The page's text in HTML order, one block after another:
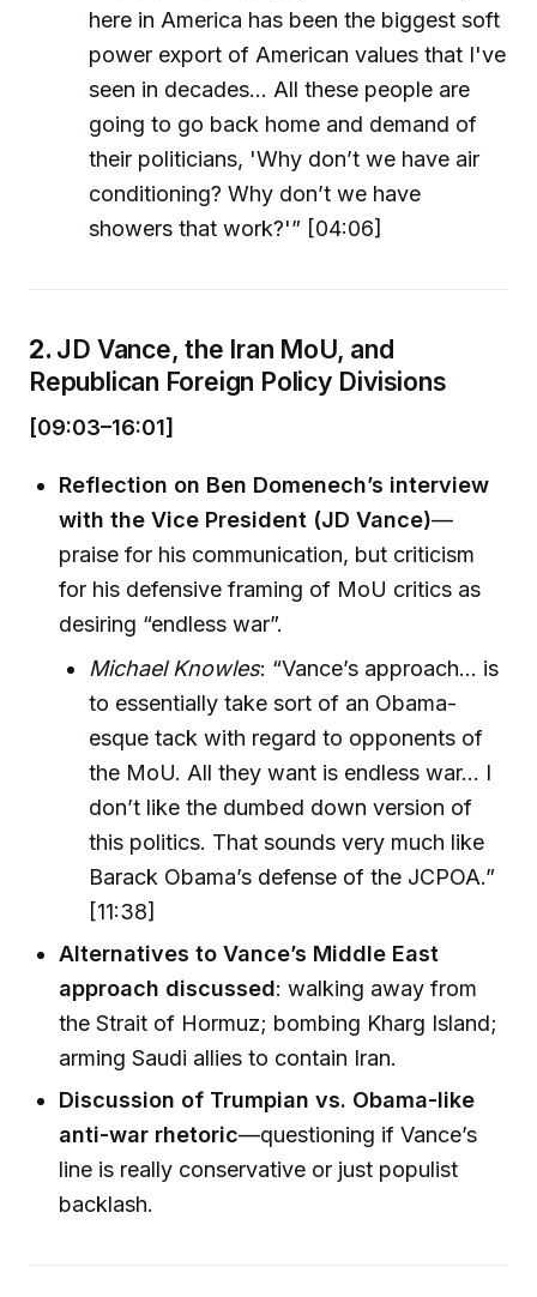
here in America has been the biggest soft
power export of American values that I've
seen in decades... All these people are
going to go back home and demand of
their politicians, 'Why don’t we have air
conditioning? Why don’t we have
showers that work?'” [04:06]
2. JD Vance, the Iran MoU, and
Republican Foreign Policy Divisions
[09:03–16:01]
Reflection on Ben Domenech’s interview
with the Vice President (JD Vance)—
praise for his communication, but criticism
for his defensive framing of MoU critics as
desiring “endless war”.
Michael Knowles: “Vance’s approach… is
to essentially take sort of an Obama-
esque tack with regard to opponents of
the MoU. All they want is endless war… I
don’t like the dumbed down version of
this politics. That sounds very much like
Barack Obama’s defense of the JCPOA.”
[11:38]
Alternatives to Vance’s Middle East
approach discussed: walking away from
the Strait of Hormuz; bombing Kharg Island;
arming Saudi allies to contain Iran.
Discussion of Trumpian vs. Obama-like
anti-war rhetoric—questioning if Vance’s
line is really conservative or just populist
backlash.